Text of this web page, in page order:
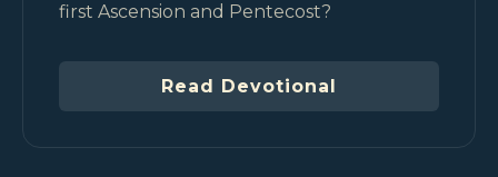
first Ascension and Pentecost?
Read Devotional